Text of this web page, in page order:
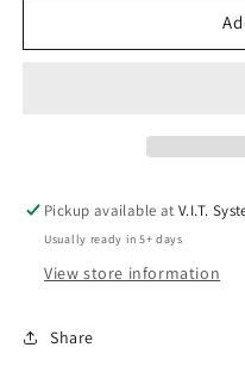
(1307248)
SFREE
Pickup available atV.I.T.
Usually ready in 5+ days
View store information
Share